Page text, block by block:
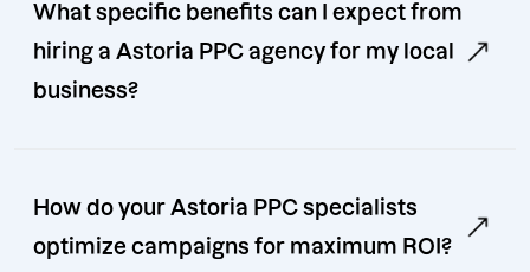
What specific benefits can I expect from
hiring a Astoria PPC agency for my local
business?
How do your Astoria PPC specialists
optimize campaigns for maximum ROI?